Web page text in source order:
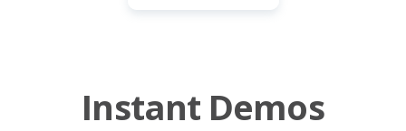
Instant Demos